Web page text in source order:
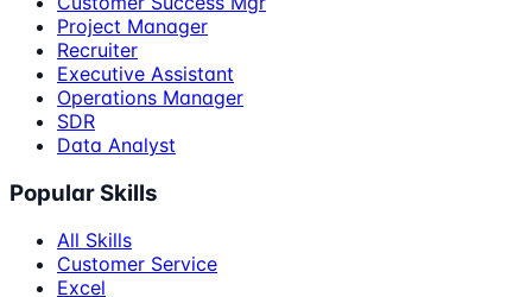
Project Manager
Recruiter
Executive Assistant
Operations Manager
SDR
Data Analyst
Popular Skills
All Skills
Customer Service
Excel